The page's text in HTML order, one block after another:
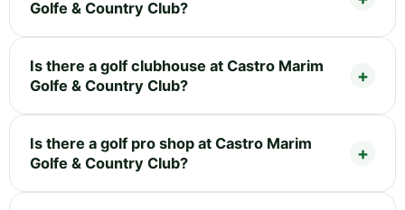
Golfe & Country Club?
Is there a golf clubhouse at Castro Marim
Golfe & Country Club?
Is there a golf pro shop at Castro Marim
Golfe & Country Club?